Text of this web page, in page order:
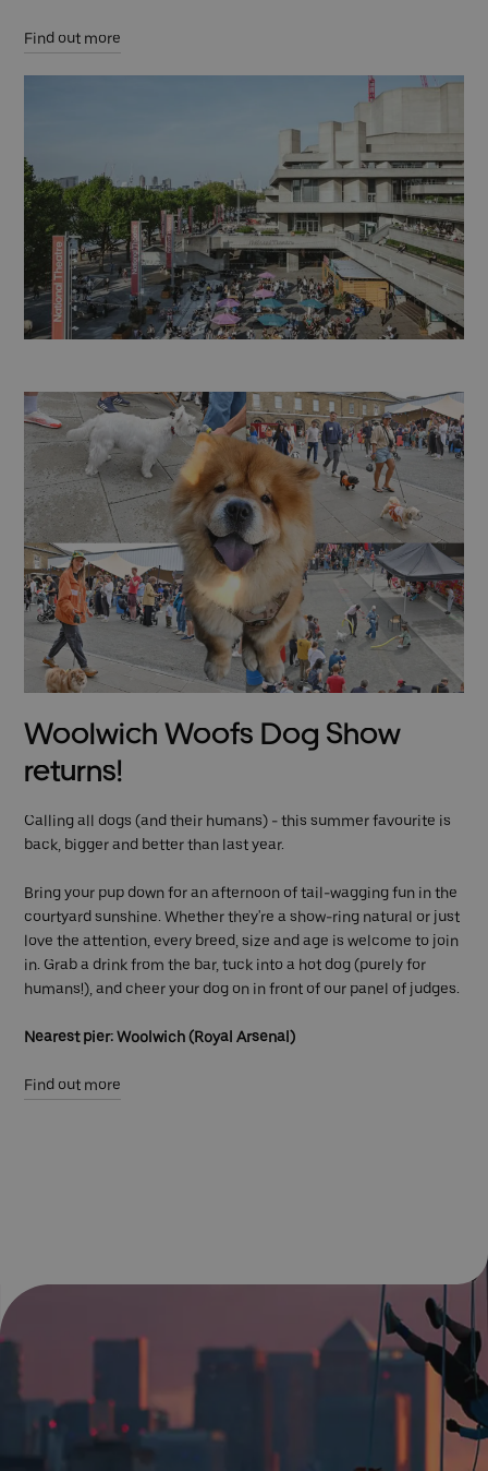
Find out more
Woolwich Woofs Dog Show
returns!
Calling all dogs (and their humans) - this summer favourite is
back, bigger and better than last year.
Bring your pup down for an afternoon of tail-wagging fun in the
courtyard sunshine. Whether they're a show-ring natural or just
love the attention, every breed, size and age is welcome to join
in. Grab a drink from the bar, tuck into a hot dog (purely for
humans!), and cheer your dog on in front of our panel of judges.
Nearest pier: Woolwich (Royal Arsenal)
Find out more